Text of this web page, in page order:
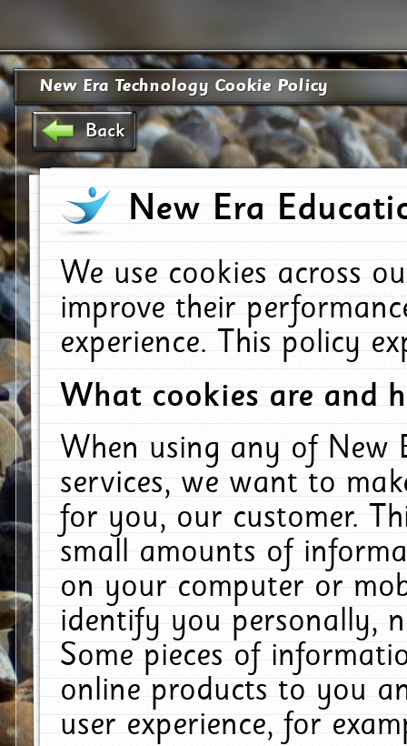
New Era Technology Cookie Policy
Back
New Era
We use cookies across
improve their
experience. This policy
What cookies are and
When using any of New
services, we want to
for you, our customer.
small amounts of
on your computer or
identify you personally,
Some pieces of
online products to you
user experience, for